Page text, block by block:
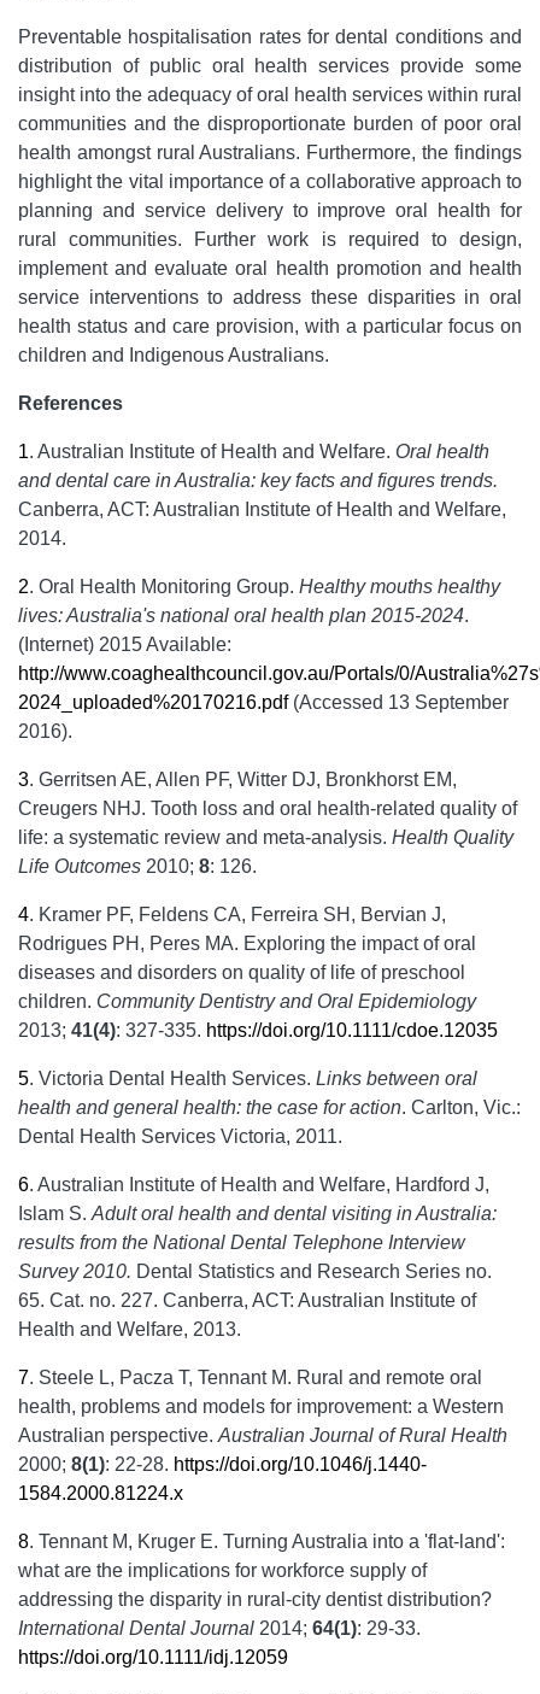
Preventable hospitalisation rates for dental conditions and
distribution of public oral health services provide some
insight into the adequacy of oral health services within rural
communities and the disproportionate burden of poor oral
health amongst rural Australians. Furthermore, the findings
highlight the vital importance of a collaborative approach to
planning and service delivery to improve oral health for
rural communities. Further work is required to design,
implement and evaluate oral health promotion and health
service interventions to address these disparities in oral
health status and care provision, with a particular focus on
children and Indigenous Australians.
References
1. Australian Institute of Health and Welfare. Oral health
and dental care in Australia: key facts and figures trends.
Canberra, ACT: Australian Institute of Health and Welfare,
2014.
2. Oral Health Monitoring Group. Healthy mouths healthy
lives: Australia's national oral health plan 2015-2024.
(Internet) 2015 Available:
http://www.coaghealthcouncil.gov.au/Portals/0/
2024_uploaded%20170216.pdf(Accessed 13 September
2016).
3. Gerritsen AE, Allen PF, Witter DJ, Bronkhorst EM,
Creugers NHJ. Tooth loss and oral health-related quality of
life: a systematic review and meta-analysis. Health Quality
Life Outcomes 2010; 8: 126.
4. Kramer PF, Feldens CA, Ferreira SH, Bervian J,
Rodrigues PH, Peres MA. Exploring the impact of oral
diseases and disorders on quality of life of preschool
children. Community Dentistry and Oral Epidemiology
2013; 41(4): 327-335. https://doi.org/10.1111/cdoe.12035
5. Victoria Dental Health Services. Links between oral
health and general health: the case for action. Carlton, Vic.:
Dental Health Services Victoria, 2011.
6. Australian Institute of Health and Welfare, Hardford J,
Islam S. Adult oral health and dental visiting in Australia:
results from the National Dental Telephone Interview
Survey 2010. Dental Statistics and Research Series no.
65. Cat. no. 227. Canberra, ACT: Australian Institute of
Health and Welfare, 2013.
7. Steele L, Pacza T, Tennant M. Rural and remote oral
health, problems and models for improvement: a Western
Australian perspective. Australian Journal of Rural Health
2000; 8(1): 22-28. https://doi.org/10.1046/j.1440-
1584.2000.81224.x
8. Tennant M, Kruger E. Turning Australia into a 'flat-land':
what are the implications for workforce supply of
addressing the disparity in rural-city dentist distribution?
International Dental Journal 2014; 64(1): 29-33.
https://doi.org/10.1111/idj.12059